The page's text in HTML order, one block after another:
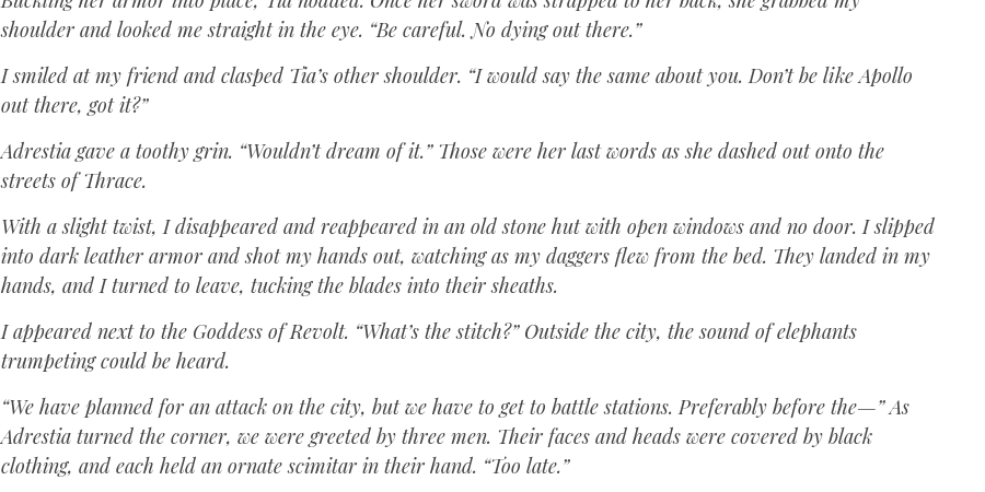
shoulder and looked me straight in the eye. “Be careful. No dying out there.”
I smiled at my friend and clasped Tia’s other shoulder. “I would say the same about you. Don’t be like Apollo
out there, got it?”
Adrestia gave a toothy grin. “Wouldn’t dream of it.” Those were her last words as she dashed out onto the
streets of Thrace.
With a slight twist, I disappeared and reappeared in an old stone hut with open windows and no door. I slipped
into dark leather armor and shot my hands out, watching as my daggers flew from the bed. They landed in my
hands, and I turned to leave, tucking the blades into their sheaths.
I appeared next to the Goddess of Revolt. “What’s the stitch?” Outside the city, the sound of elephants
trumpeting could be heard.
“We have planned for an attack on the city, but we have to get to battle stations. Preferably before the—” As
Adrestia turned the corner, we were greeted by three men. Their faces and heads were covered by black
clothing, and each held an ornate scimitar in their hand. “Too late.”